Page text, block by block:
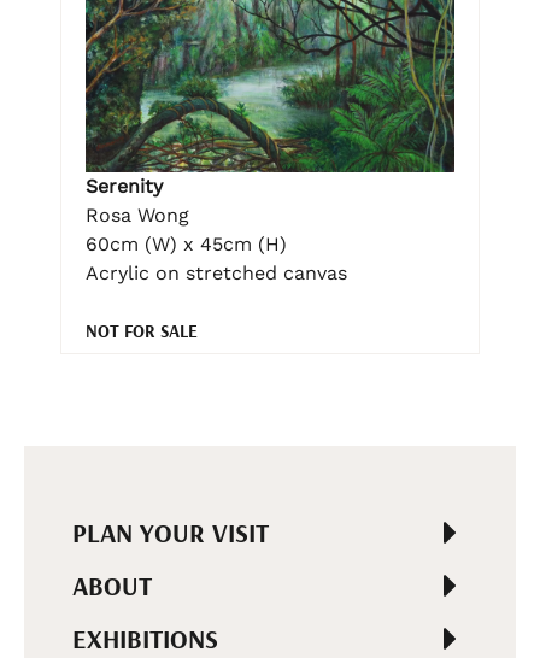
Serenity
Rosa Wong
60cm (W) x 45cm (H)
Acrylic on stretched canvas
NOT FOR SALE
PLAN YOUR VISIT
ABOUT
EXHIBITIONS